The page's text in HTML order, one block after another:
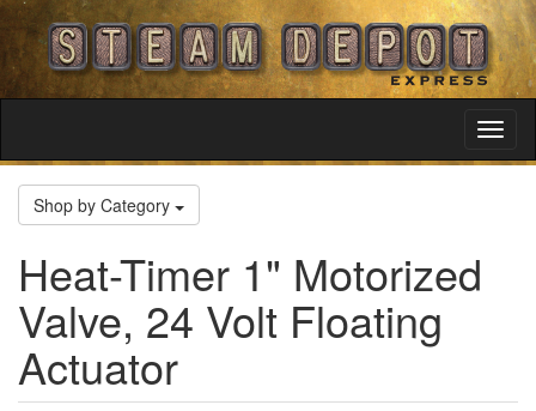
Shop by Category
Heat-Timer 1" Motorized
Valve, 24 Volt Floating
Actuator